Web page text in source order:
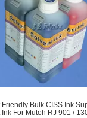
Friendly Bulk CISS Ink
For Mutoh RJ 901 /